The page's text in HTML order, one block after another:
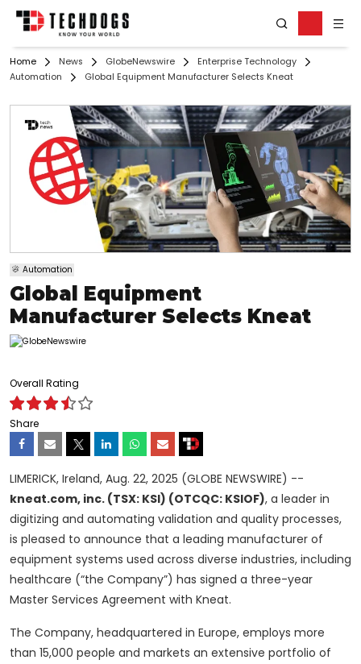
Home News GlobeNewswire
Enterprise Technology
Automation
Global Equipment Manufacturer Selects Kneat
Automation
Global Equipment
Manufacturer Selects Kneat
Overall Rating
Share
LIMERICK, Ireland, Aug. 22, 2025 (GLOBE NEWSWIRE) --
kneat.com, inc. (TSX: KSI) (OTCQC: KSIOF), a leader in
digitizing and automating validation and quality processes,
is pleased to announce that a leading manufacturer of
equipment systems used across diverse industries, including
healthcare (“the Company”) has signed a three-year
Master Services Agreement with Kneat.
The Company, headquartered in Europe, employs more
than 15,000 people and markets an extensive portfolio of